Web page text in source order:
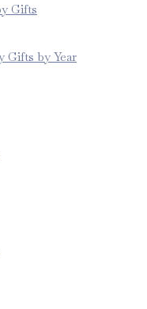
Gifts
Gifts by Year